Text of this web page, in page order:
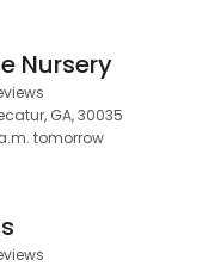
Nursery
GA, 30035
tomorrow